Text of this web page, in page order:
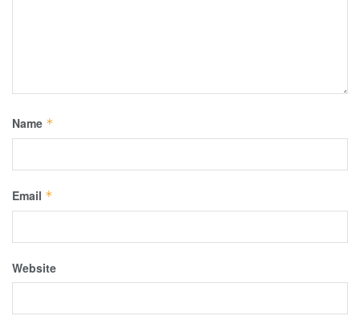
Name *
Email *
Website